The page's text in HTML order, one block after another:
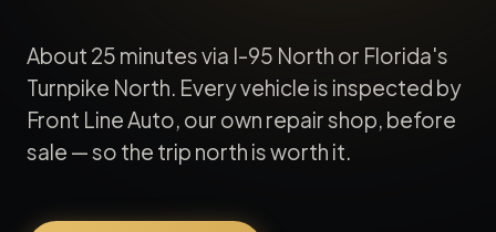
About 25 minutes via I-95 North or Florida's
Turnpike North. Every vehicle is inspected by
Front Line Auto, our own repair shop, before
sale — so the trip north is worth it.